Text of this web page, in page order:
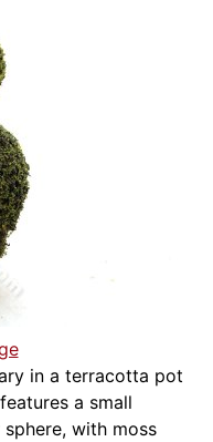
in a terracotta pot
a small
with moss